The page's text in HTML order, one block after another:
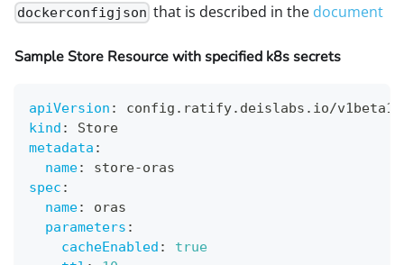
dockerconfigjson that is described in the document
Sample Store Resource with specified k8s secrets
apiVersion :
config.ratify.deislabs.io/v1beta1
kind :
Store
metadata :
name: store-oras
spec :
name:
oras
parameters :
cacheEnabled :
true